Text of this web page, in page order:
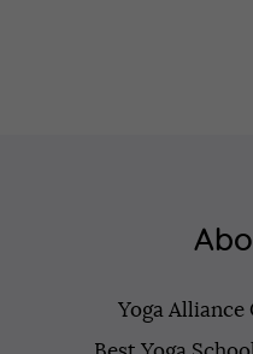
Yoga Alliance